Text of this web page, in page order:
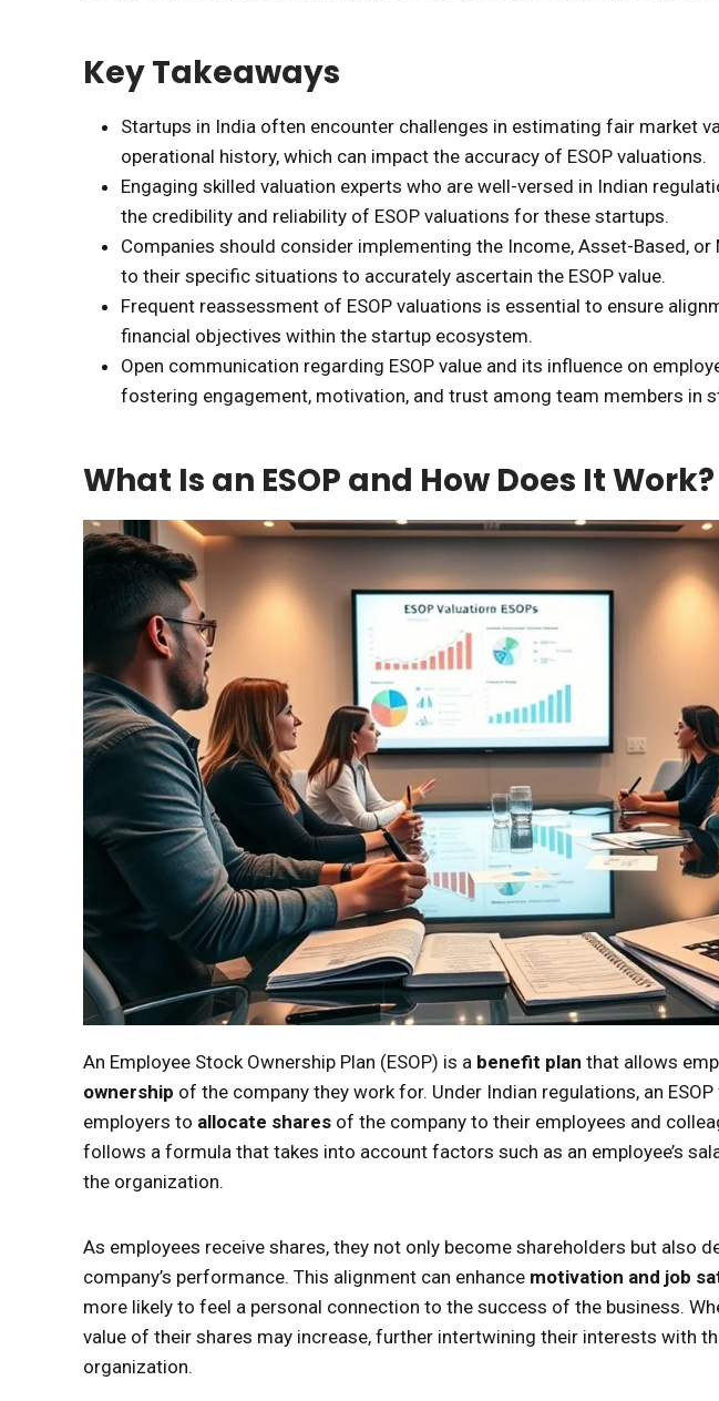
Key Takeaways
Startups in India often encounter challenges in estimating fair market
operational history, which can impact the accuracy of ESOP valuations.
Engaging skilled valuation experts who are well-versed in Indian
the credibility and reliability of ESOP valuations for these startups.
Companies should consider implementing the Income, Asset-Based,
to their specific situations to accurately ascertain the ESOP value.
Frequent reassessment of ESOP valuations is essential to ensure
financial objectives within the startup ecosystem.
Open communication regarding ESOP value and its influence on
fostering engagement, motivation, and trust among team members in
What Is an ESOP and How Does It Work?
An Employee Stock Ownership Plan (ESOP) is a benefit plan that allows
ownership of the company they work for. Under Indian regulations, an
employers to allocate shares of the company to their employees and
follows a formula that takes into account factors such as an employee’s
the organization.
As employees receive shares, they not only become shareholders but also
company’s performance. This alignment can enhance motivation and job
more likely to feel a personal connection to the success of the business.
value of their shares may increase, further intertwining their interests with
organization.